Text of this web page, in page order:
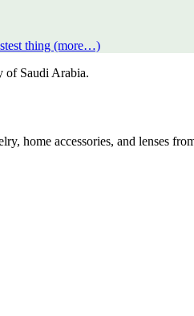
thing (more…)
of Saudi Arabia.
home accessories, and lenses